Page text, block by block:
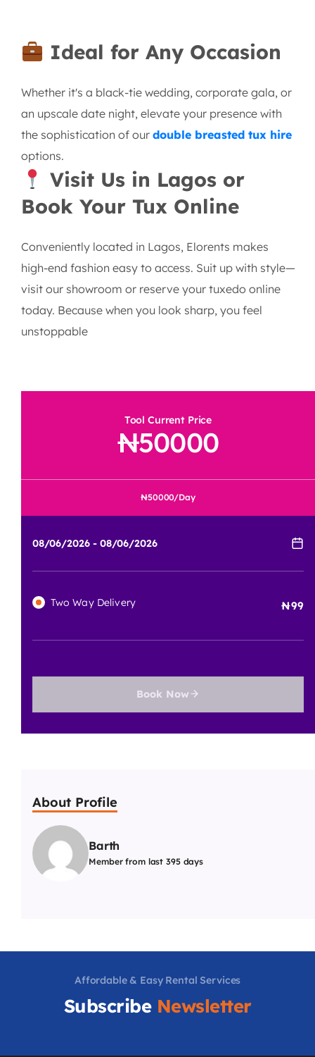
Ideal for Any Occasion
Whether it's a black-tie wedding, corporate gala, or
an upscale date night, elevate your presence with
the sophistication of our double breasted tux hire
options.
Visit Us in Lagos or
Book Your Tux Online
Conveniently located in Lagos, Elorents makes
high-end fashion easy to access. Suit up with style—
visit our showroom or reserve your tuxedo online
today. Because when you look sharp, you feel
unstoppable
Tool Current Price
50000
50000/Day
Two Way Delivery 99
Book Now
About Profile
Barth
Member from last 395 days
Affordable & Easy Rental Services
Subscribe Newsletter